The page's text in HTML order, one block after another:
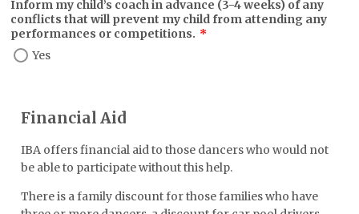
Inform my child’s coach in advance (3-4 weeks) of any
conflicts that will prevent my child from attending any
performances or competitions. *
Yes
Financial Aid
IBA offers financial aid to those dancers who would not
be able to participate without this help.
There is a family discount for those families who have